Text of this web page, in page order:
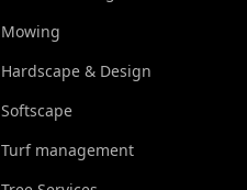
Mowing
Hardscape & Design
Softscape
Turf management